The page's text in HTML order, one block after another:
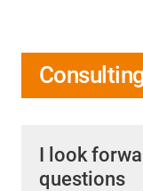
I look
questions